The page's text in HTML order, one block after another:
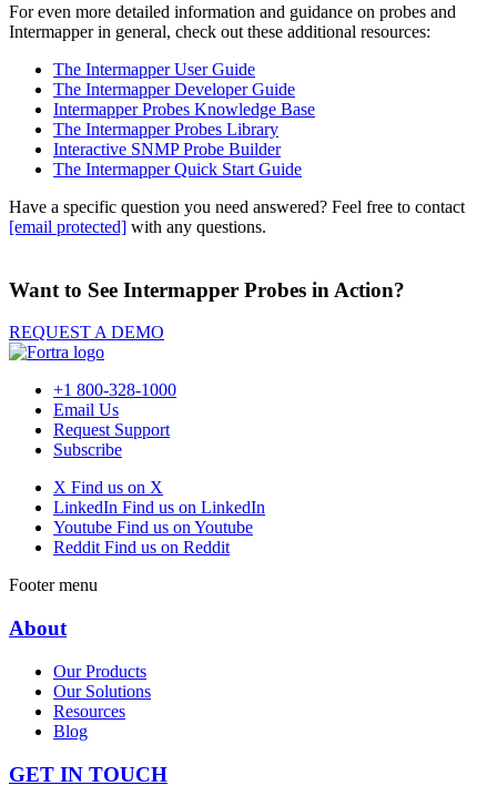
For even more detailed information and guidance on probes and
Intermapper in general, check out these additional resources:
The Intermapper User Guide
The Intermapper Developer Guide
Intermapper Probes Knowledge Base
The Intermapper Probes Library
Interactive SNMP Probe Builder
The Intermapper Quick Start Guide
Have a specific question you need answered? Feel free to contact
[email protected] with any questions.
Want to See Intermapper Probes in Action?
REQUEST A DEMO
+1 800-328-1000
Email Us
Request Support
Subscribe
X Find us on X
LinkedIn Find us on LinkedIn
Youtube Find us on Youtube
Reddit Find us on Reddit
Footer menu
About
Our Products
Our Solutions
Resources
Blog
GET IN TOUCH